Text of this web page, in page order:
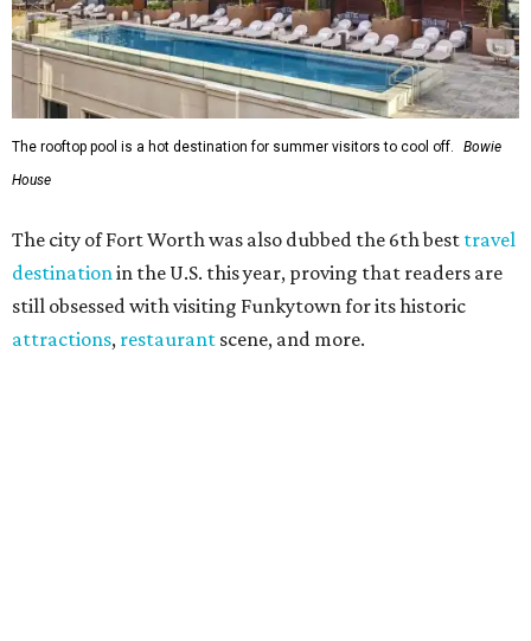
attractions,restaurantscene, and more.
"In its 31st year, the World’s Best Awards continue to be a
reflection of the extraordinary experiences that you, our
trusted readers, crave,"T+Leditors wrote. "This year, we
atTravel + Leisure
hotels offer a rich backstory and entrancing interiors,
others are brand new to the hospitality scene... As for the
top cities, tried-and-true reign supreme with phenomenal
attractions, superlative hotels, and electric dining